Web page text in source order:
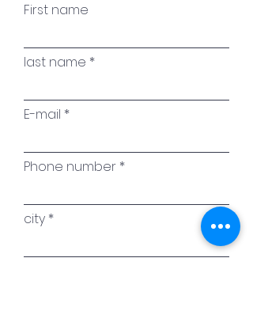
First name
last name
E-mail
Phone number
city